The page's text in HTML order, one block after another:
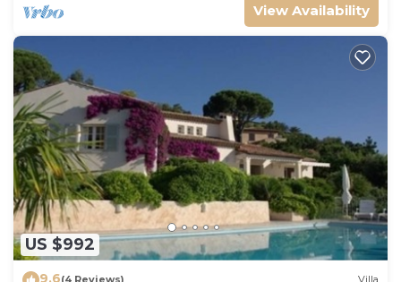
View Availability
US $992
9.6(4 Reviews) Villa